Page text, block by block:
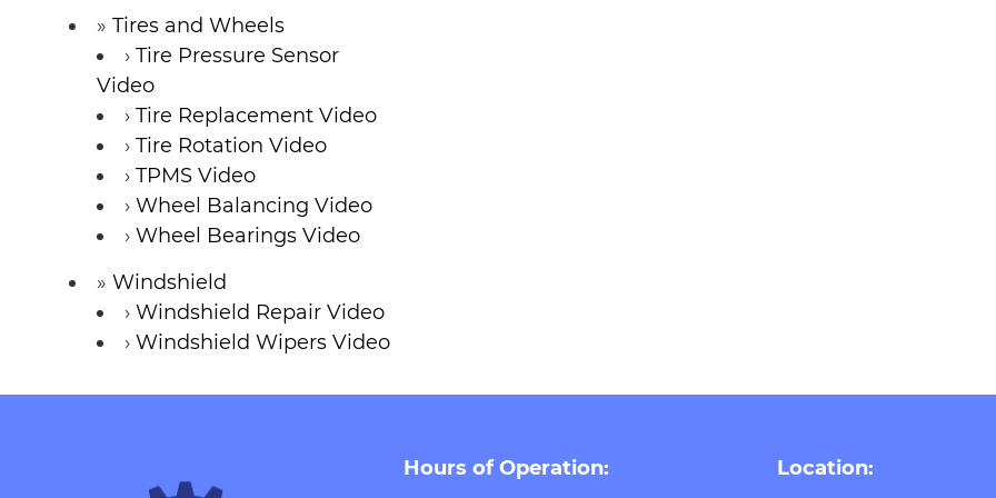
Tires and Wheels
Tire Pressure Sensor
Video
Tire Replacement Video
Tire Rotation Video
TPMS Video
Wheel Balancing Video
Wheel Bearings Video
Windshield
Windshield Repair Video
Windshield Wipers Video
Hours of Operation: Location: